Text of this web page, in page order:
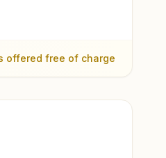
offered free of charge